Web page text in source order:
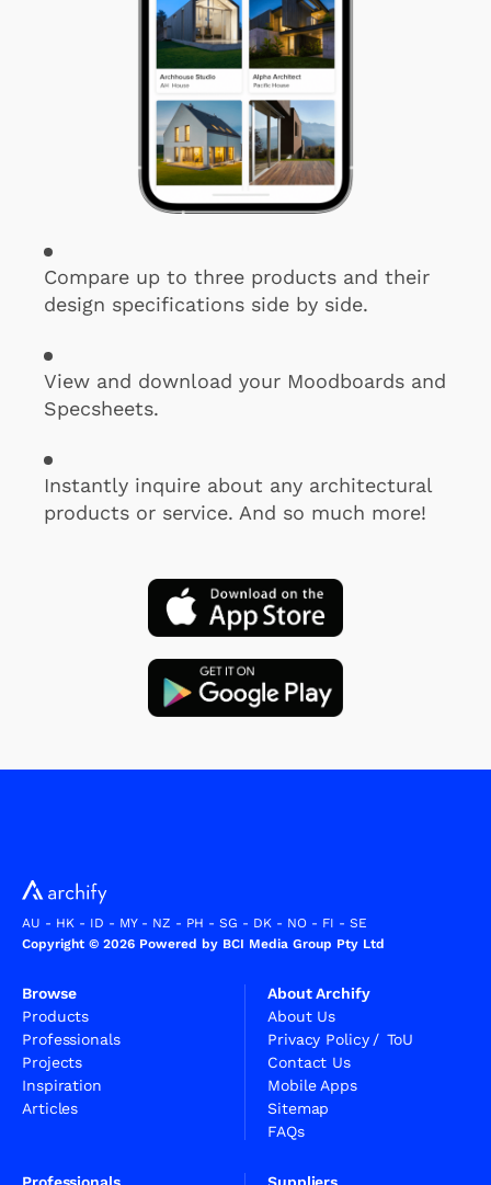
Compare up to three products and their
design specifications side by side.
View and download your Moodboards and
Specsheets.
Instantly inquire about any architectural
products or service. And so much more!
AU - HK - ID - MY- NZ - PH - SG - DK - NO - FI - SE
Copyright © 2026 Powered by BCI Media Group Pty Ltd
Browse
Products
Professionals
Projects
Inspiration
Articles
About Archify
About Us
Privacy Policy / ToU
Contact Us
Mobile Apps
Sitemap
FAQs